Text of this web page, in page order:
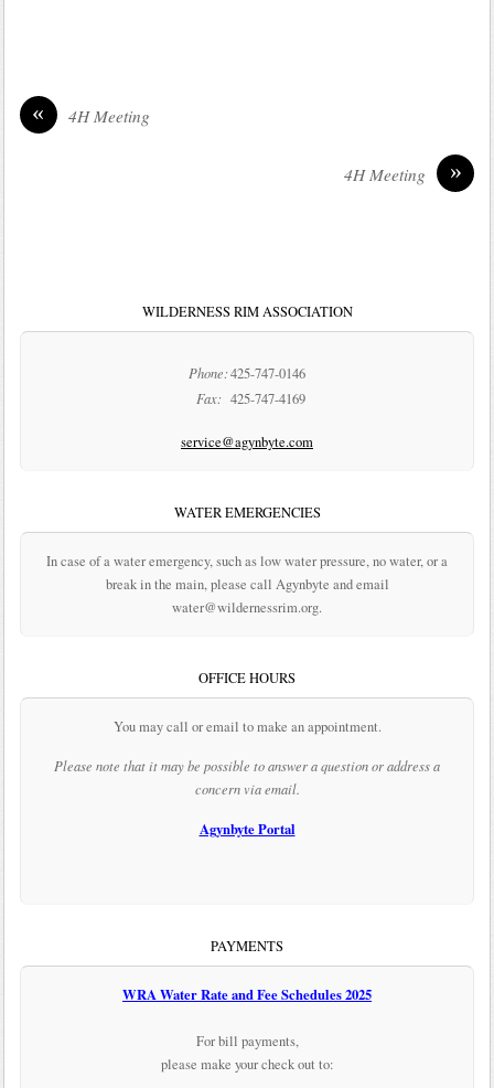
« 4H Meeting
»
4H Meeting
WILDERNESS RIM ASSOCIATION
Phone:425-747-0146
Fax: 425-747-4169
service@agynbyte.com
WATER EMERGENCIES
In case of a water emergency, such as low water pressure, no water, or a
break in the main, please call Agynbyte and email
water@wildernessrim.org.
OFFICE HOURS
You may call or email to make an appointment.
Please note that it may be possible to answer a question or address a
concern via email.
Agynbyte Portal
PAYMENTS
WRA Water Rate and Fee Schedules 2025
For bill payments,
please make your check out to: